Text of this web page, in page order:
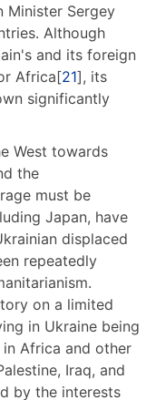
Minister Sergey
Although
and its foreign
Africa[21], its
significantly
West towards
the
must be
Japan, have
displaced
repeatedly
on a limited
in Ukraine being
Africa and other
Iraq, and
by the interests